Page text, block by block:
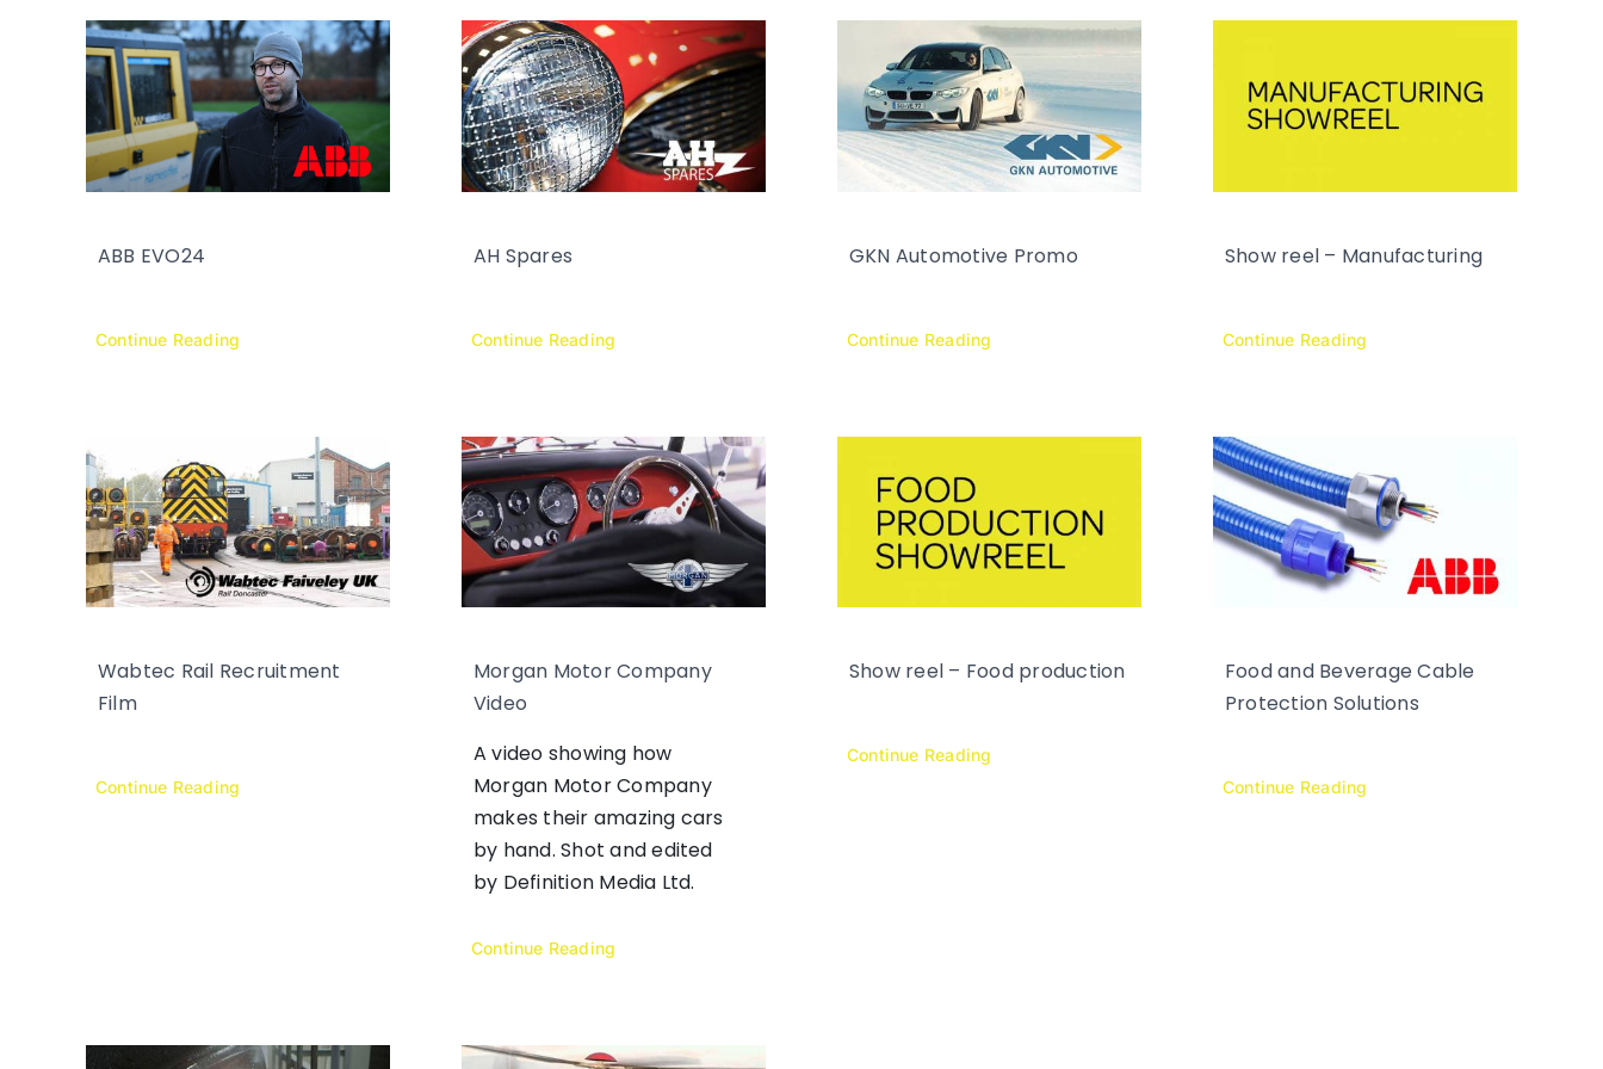
ABB EVO24
Continue Reading
AH Spares
Continue Reading
GKN Automotive Promo
Continue Reading
Show reel – Manufacturing
Continue Reading
Wabtec Rail Recruitment
Film
Continue Reading
Morgan Motor Company
Video
A video showing how
Morgan Motor Company
makes their amazing cars
by hand. Shot and edited
by Definition Media Ltd.
Continue Reading
Show reel – Food production
Continue Reading
Food and Beverage Cable
Protection Solutions
Continue Reading